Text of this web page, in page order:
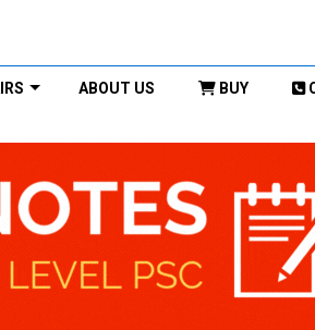
ABOUT US BUY